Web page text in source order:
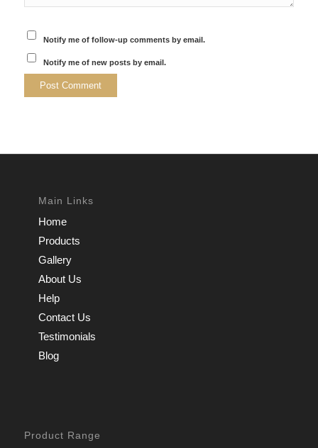
Notify me of follow-up comments by email.
Notify me of new posts by email.
Main Links
Home
Products
Gallery
About Us
Help
Contact Us
Testimonials
Blog
Product Range